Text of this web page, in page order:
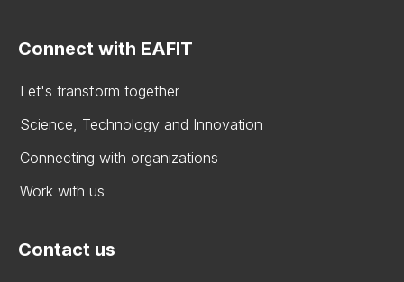
Connect with EAFIT
Let's transform together
Science, Technology and Innovation
Connecting with organizations
Work with us
Contact us